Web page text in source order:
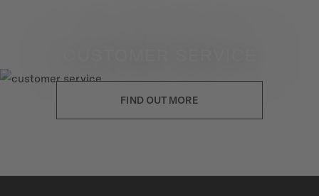
FIND OUT MORE